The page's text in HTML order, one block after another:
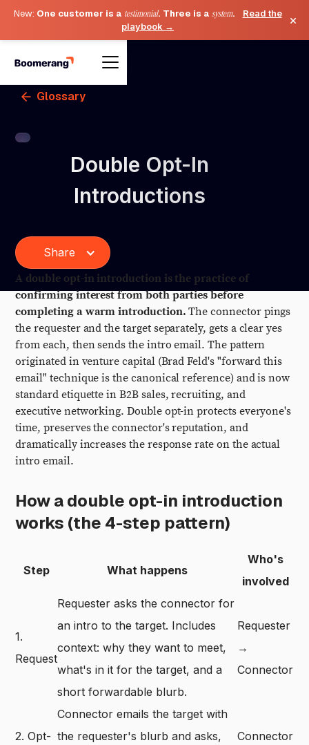
New: One customer is a testimonial. Three is a system.
Read the
playbook →
×
Glossary
Double Opt-In
Introductions
Share
A double opt-in introduction is the practice of
confirming interest from both parties before
completing a warm introduction. The connector pings
the requester and the target separately, gets a clear yes
from each, then sends the intro email. The pattern
originated in venture capital (Brad Feld's "forward this
email" technique is the canonical reference) and is now
standard etiquette in B2B sales, recruiting, and
executive networking. Double opt-in protects everyone's
time, preserves the connector's reputation, and
dramatically increases the response rate on the actual
intro email.
How a double opt-in introduction
works (the 4-step pattern)
Step What happens
Who's
involved
1.
Request
Requester asks the connector for
an intro to the target. Includes
context: why they want to meet,
what's in it for the target, and a
short forwardable blurb.
Requester
→
Connector
2. Opt-
Connector emails the target with
the requester's blurb and asks,
Connector